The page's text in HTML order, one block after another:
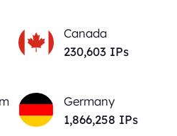
Canada
230,603 IPs
Germany
1,866,258 IPs